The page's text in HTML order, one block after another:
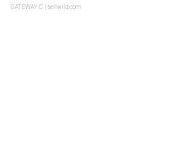
GATEWAY C. | sellwild.com